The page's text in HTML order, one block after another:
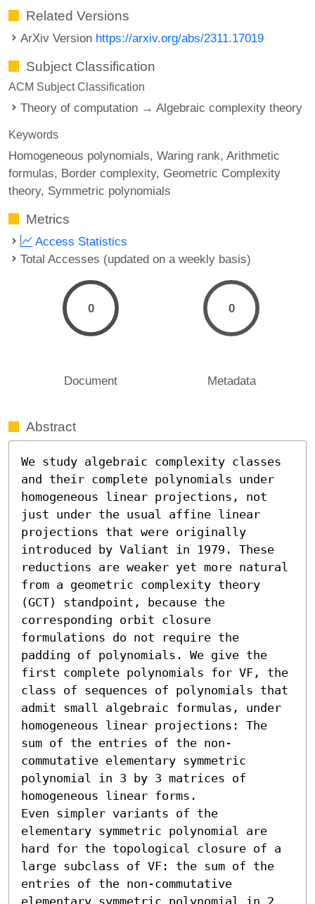
Related Versions
ArXiv Version https://arxiv.org/abs/2311.17019
Subject Classification
ACM Subject Classification
Theory of computation → Algebraic complexity theory
Keywords
Homogeneous polynomials Waring rank Arithmetic
formulas Border complexity Geometric Complexity
theory Symmetric polynomials
Metrics
Access Statistics
Total Accesses (updated on a weekly basis)
0
Document
0
Metadata
Abstract
We study algebraic complexity classes
and their complete polynomials under
homogeneous linear projections, not
just under the usual affine linear
projections that were originally
introduced by Valiant in 1979. These
reductions are weaker yet more natural
from a geometric complexity theory
(GCT) standpoint, because the
corresponding orbit closure
formulations do not require the
padding of polynomials. We give the
first complete polynomials for VF, the
class of sequences of polynomials that
admit small algebraic formulas, under
homogeneous linear projections: The
sum of the entries of the non-
commutative elementary symmetric
polynomial in 3 by 3 matrices of
homogeneous linear forms.
Even simpler variants of the
elementary symmetric polynomial are
hard for the topological closure of a
large subclass of VF: the sum of the
entries of the non-commutative
elementary symmetric polynomial in 2